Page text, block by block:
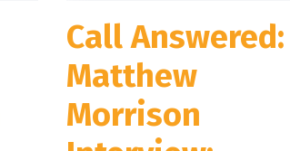
Call Answered:
Matthew
Morrison